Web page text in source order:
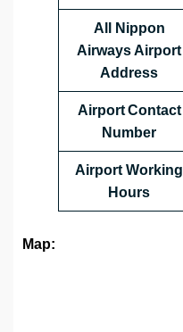
All Nippon
Airways Airport
Address
Airport Contact
Number
Airport Working
Hours
Map: